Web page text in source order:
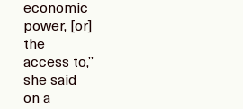
economic
power, [or]
the
access to,”
she said
on a